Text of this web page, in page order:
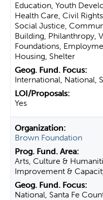
Education, Youth
Health Care, Civil
Social Justice,
Building, Philanthropy,
Foundations,
Housing, Shelter
International, National,
Yes
Brown Foundation
Arts, Culture &
Improvement &
National, Santa Fe